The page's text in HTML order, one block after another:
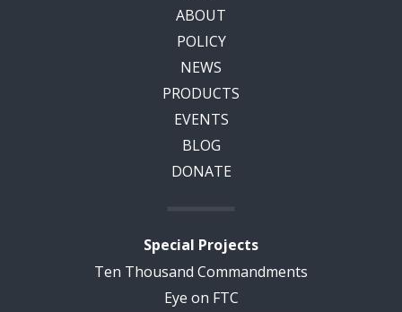
ABOUT
POLICY
NEWS
PRODUCTS
EVENTS
BLOG
DONATE
Special Projects
Ten Thousand Commandments
Eye on FTC